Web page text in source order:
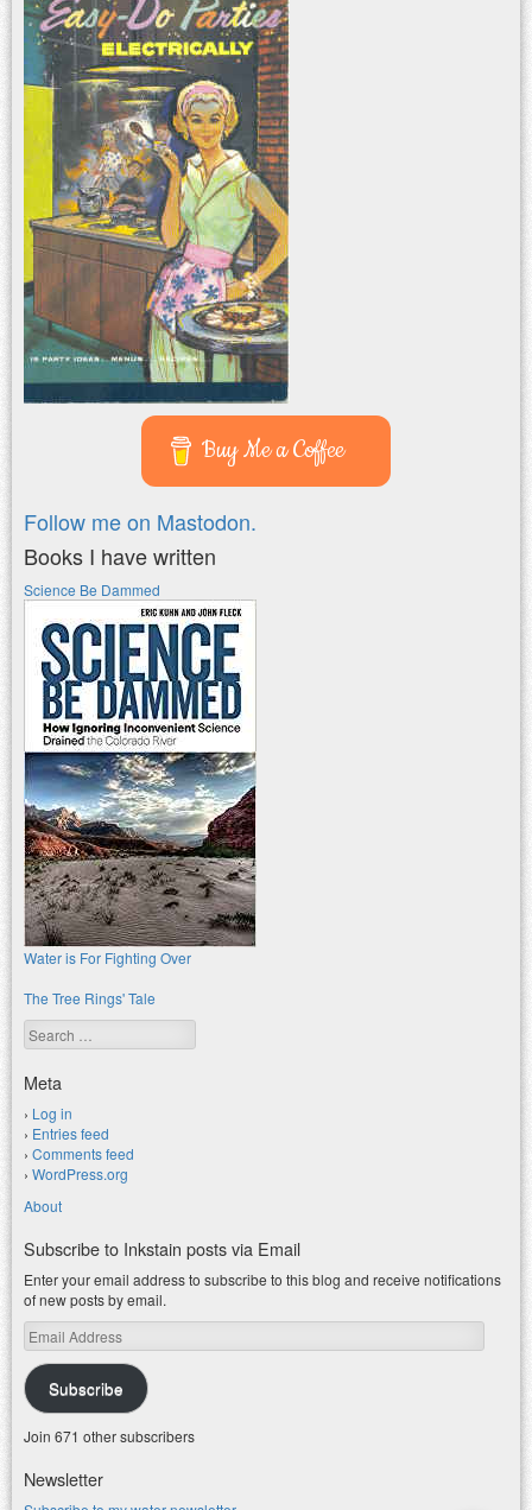
Buy Me a Coffee
Follow me on Mastodon.
Books I have written
Science Be Dammed
Water is For Fighting Over
The Tree Rings' Tale
Search
Meta
Log in
Entries feed
Comments feed
WordPress.org
About
Subscribe to Inkstain posts via Email
Enter your email address to subscribe to this blog and receive notifications
of new posts by email.
Email
Address
Subscribe
Join 671 other subscribers
Newsletter